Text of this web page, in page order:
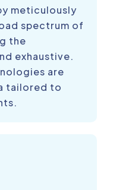
meticulously
spectrum of
the
exhaustive.
are
tailored to